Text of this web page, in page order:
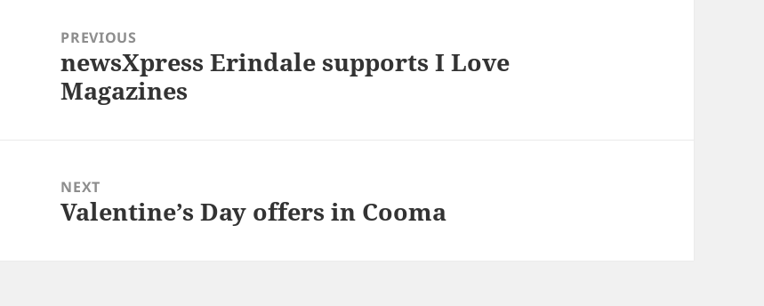
navigationPREVIOUS
Previous
post:
newsXpress Erindale supports I Love
Magazines
NEXT
Next
Valentine’s Day offers in Cooma